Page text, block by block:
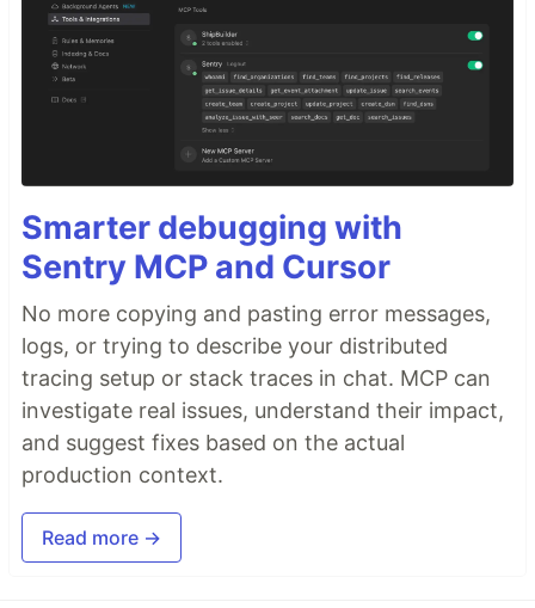
Smarter debugging with
Sentry MCP and Cursor
No more copying and pasting error messages,
logs, or trying to describe your distributed
tracing setup or stack traces in chat. MCP can
investigate real issues, understand their impact,
and suggest fixes based on the actual
production context.
Read more →